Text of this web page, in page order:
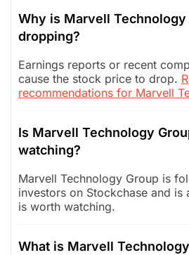
Why is Marvell Technology
dropping?
Earnings reports or recent
cause the stock price to drop.
recommendations for Marvell
Is Marvell Technology
watching?
Marvell Technology Group is
investors on Stockchase and is
is worth watching.
What is Marvell